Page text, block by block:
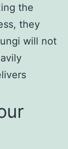
the
they
will not